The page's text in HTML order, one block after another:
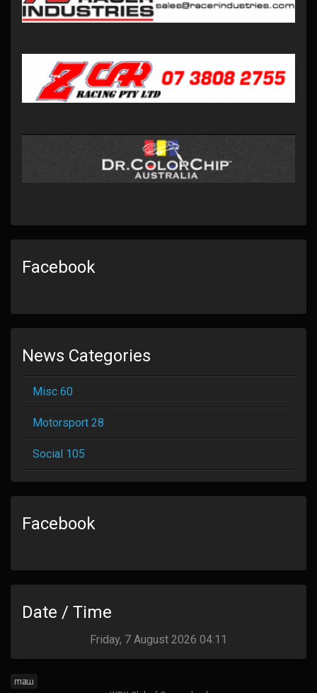
Facebook
News Categories
Misc 60
Motorsport 28
Social 105
Facebook
Date / Time
Friday, 7 August 2026 04:11
maw